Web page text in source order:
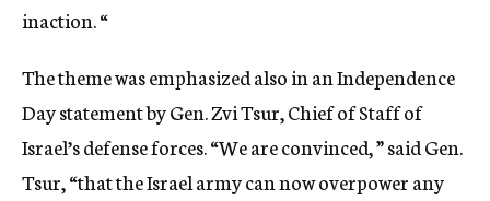
inaction. “
The theme was emphasized also in an Independence
Day statement by Gen. Zvi Tsur, Chief of Staff of
Israel’s defense forces. “We are convinced, ” said Gen.
Tsur, “that the Israel army can now overpower any